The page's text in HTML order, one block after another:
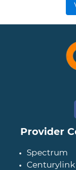
Provider
Spectrum
Centurylink